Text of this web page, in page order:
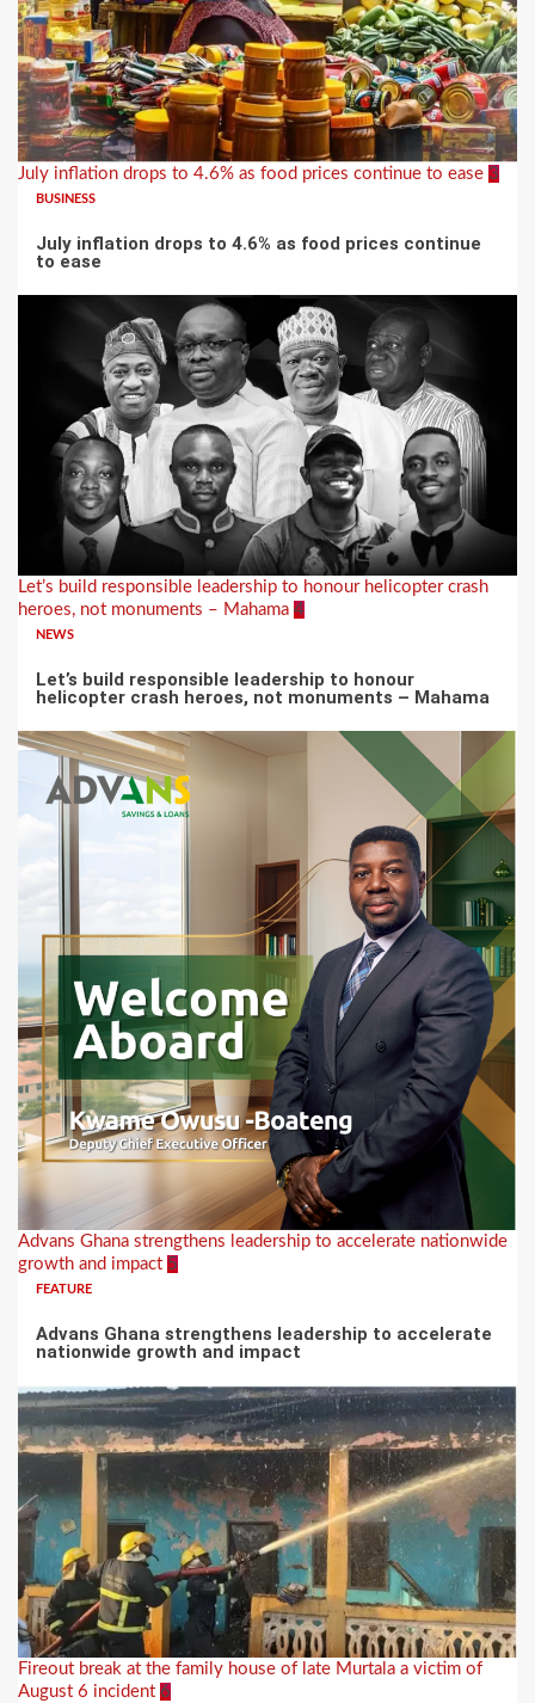
July inflation drops to 4.6% as food prices continue to ease 3
BUSINESS
July inflation drops to 4.6% as food prices continue
to ease
Let’s build responsible leadership to honour helicopter crash
heroes, not monuments – Mahama 4
NEWS
Let’s build responsible leadership to honour
helicopter crash heroes, not monuments – Mahama
Advans Ghana strengthens leadership to accelerate nationwide
growth and impact 5
FEATURE
Advans Ghana strengthens leadership to accelerate
nationwide growth and impact
Fireout break at the family house of late Murtala a victim of
August 6 incident 6